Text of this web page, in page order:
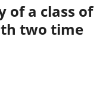
of a class of
two time